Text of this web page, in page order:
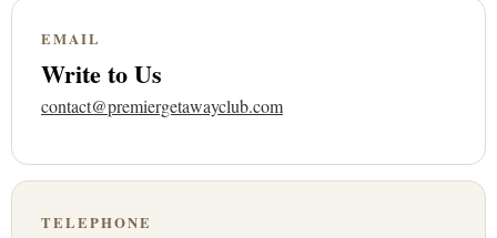
EMAIL
Write to Us
contact@premiergetawayclub.com
TELEPHONE